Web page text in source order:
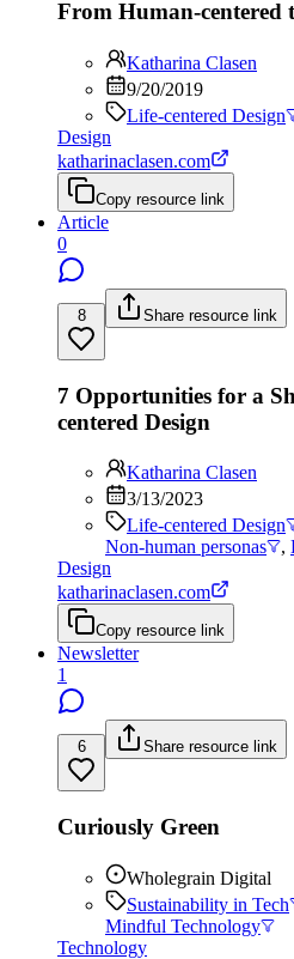
From Human-centered
Katharina Clasen
9/20/2019
Life-centered Design
Design
katharinaclasen.com
Copy resource link
Article
0
8 Share resource link
7 Opportunities for a
centered Design
Katharina Clasen
3/13/2023
Life-centered Design
Non-human personas
,
Design
katharinaclasen.com
Copy resource link
Newsletter
1
6 Share resource link
Curiously Green
Wholegrain Digital
Sustainability in Tech
Mindful Technology
Technology